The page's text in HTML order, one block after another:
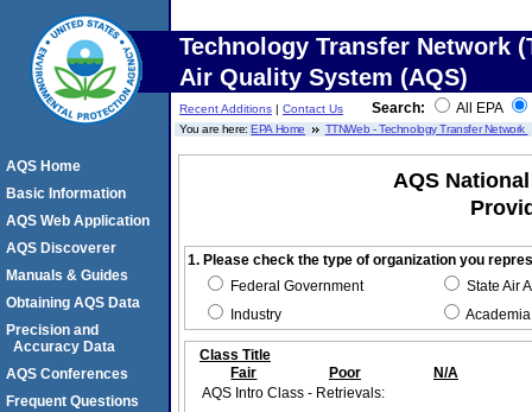
Technology Transfer Network
Air Quality System (AQS)
Recent Additions | Contact Us Search: All EPA
You are here:EPA Home TTNWeb - Technology Transfer Network
AQS
1. Please check the type of organization you
Federal Government
State Air
Industry
Academia
Class Title
Fair
Poor
N/A
AQS Intro Class - Retrievals:
AQS Home
Basic Information
AQS Web Application
AQS Discoverer
Manuals & Guides
Obtaining AQS Data
Precision and
Accuracy Data
AQS Conferences
Frequent Questions